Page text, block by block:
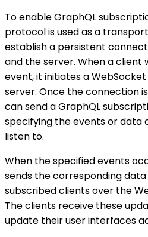
To enable GraphQL
protocol is used as a
establish a persistent
and the server. When a client
event, it initiates a
server. Once the connection
can send a GraphQL
specifying the events or data
listen to.
When the specified events
sends the corresponding
subscribed clients over the
The clients receive these
update their user interfaces